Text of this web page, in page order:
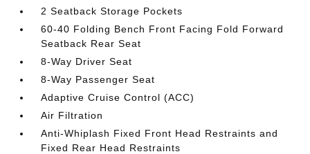
2 Seatback Storage Pockets
60-40 Folding Bench Front Facing Fold Forward
Seatback Rear Seat
8-Way Driver Seat
8-Way Passenger Seat
Adaptive Cruise Control (ACC)
Air Filtration
Anti-Whiplash Fixed Front Head Restraints and
Fixed Rear Head Restraints